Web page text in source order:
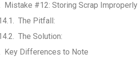
Mistake #12: Storing Scrap Improperly
The Pitfall:
The Solution:
Key Differences to Note